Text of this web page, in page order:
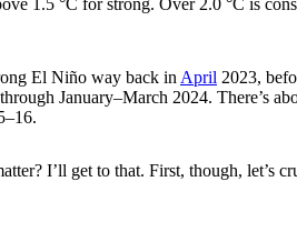
1.5 °C for strong. Over 2.0 °C is
El Niño way back inApril 2023,
January–March 2024. There’s
I’ll get to that. First, though, let’s